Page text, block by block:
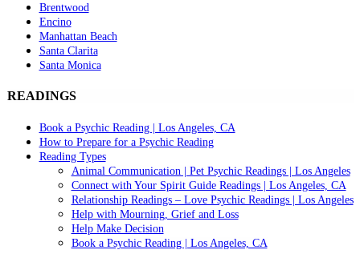
Brentwood
Encino
Manhattan Beach
Santa Clarita
Santa Monica
READINGS
Book a Psychic Reading | Los Angeles, CA
How to Prepare for a Psychic Reading
Reading Types
Animal Communication | Pet Psychic Readings | Los Angeles
Connect with Your Spirit Guide Readings | Los Angeles, CA
Relationship Readings – Love Psychic Readings | Los Angeles
Help with Mourning, Grief and Loss
Help Make Decision
Book a Psychic Reading | Los Angeles, CA